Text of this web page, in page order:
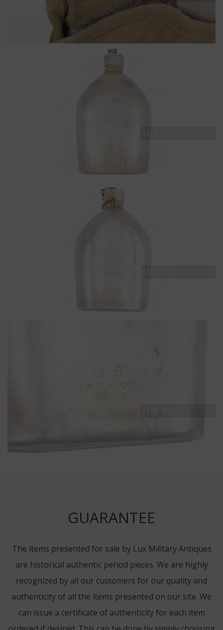
GUARANTEE
The items presented for sale by Lux Military Antiques
are historical authentic period pieces. We are highly
recognized by all our customers for our quality and
authenticity of all the items presented on our site. We
can issue a certificate of authenticity for each item